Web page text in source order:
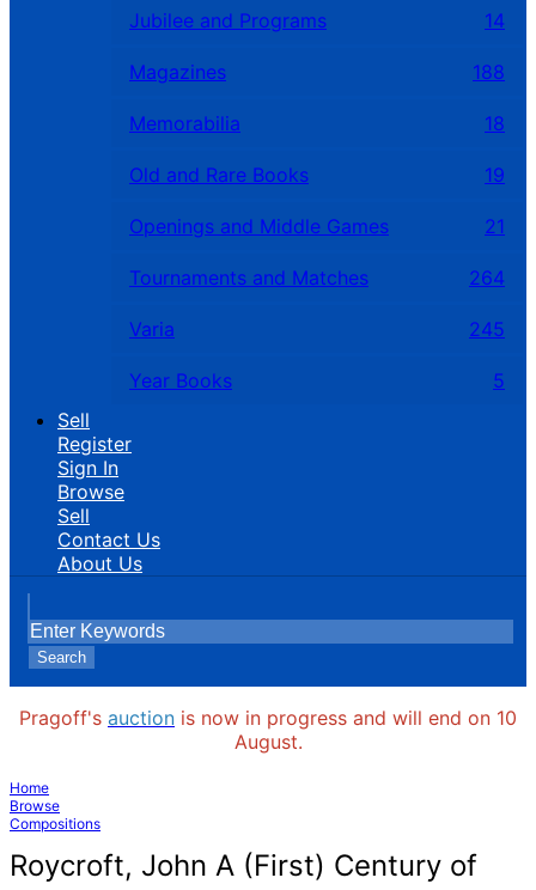
Jubilee and Programs 14
Magazines 188
Memorabilia 18
Old and Rare Books 19
Openings and Middle Games 21
Tournaments and Matches 264
Varia 245
Year Books
5
Sell
Register
Sign In
Browse
Sell
Contact Us
About Us
Search
Pragoff's auction is now in progress and will end on 10
August.
Home
Browse
Compositions
Roycroft, John A (First) Century of